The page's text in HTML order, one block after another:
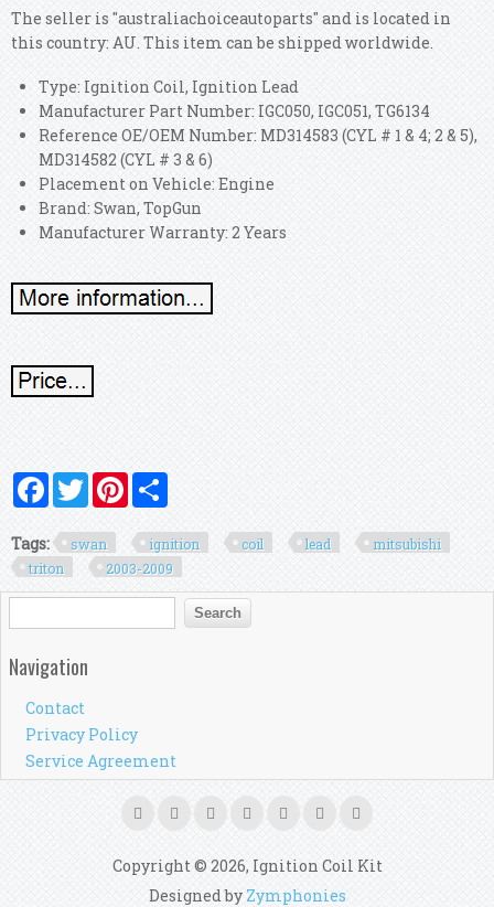
The seller is "australiachoiceautoparts" and is located in
this country: AU. This item can be shipped worldwide.
Type: Ignition Coil, Ignition Lead
Manufacturer Part Number: IGC050, IGC051, TG6134
Reference OE/OEM Number: MD314583 (CYL # 1 & 4; 2 & 5),
MD314582 (CYL # 3 & 6)
Placement on Vehicle: Engine
Brand: Swan, TopGun
Manufacturer Warranty: 2 Years
FacebookTwitterPinterest
Tags: swan ignition coil lead
mitsubishi
triton
2003-2009
Search form
Search
Navigation
Contact
Privacy Policy
Service Agreement
Copyright © 2026, Ignition Coil Kit
Designed by Zymphonies